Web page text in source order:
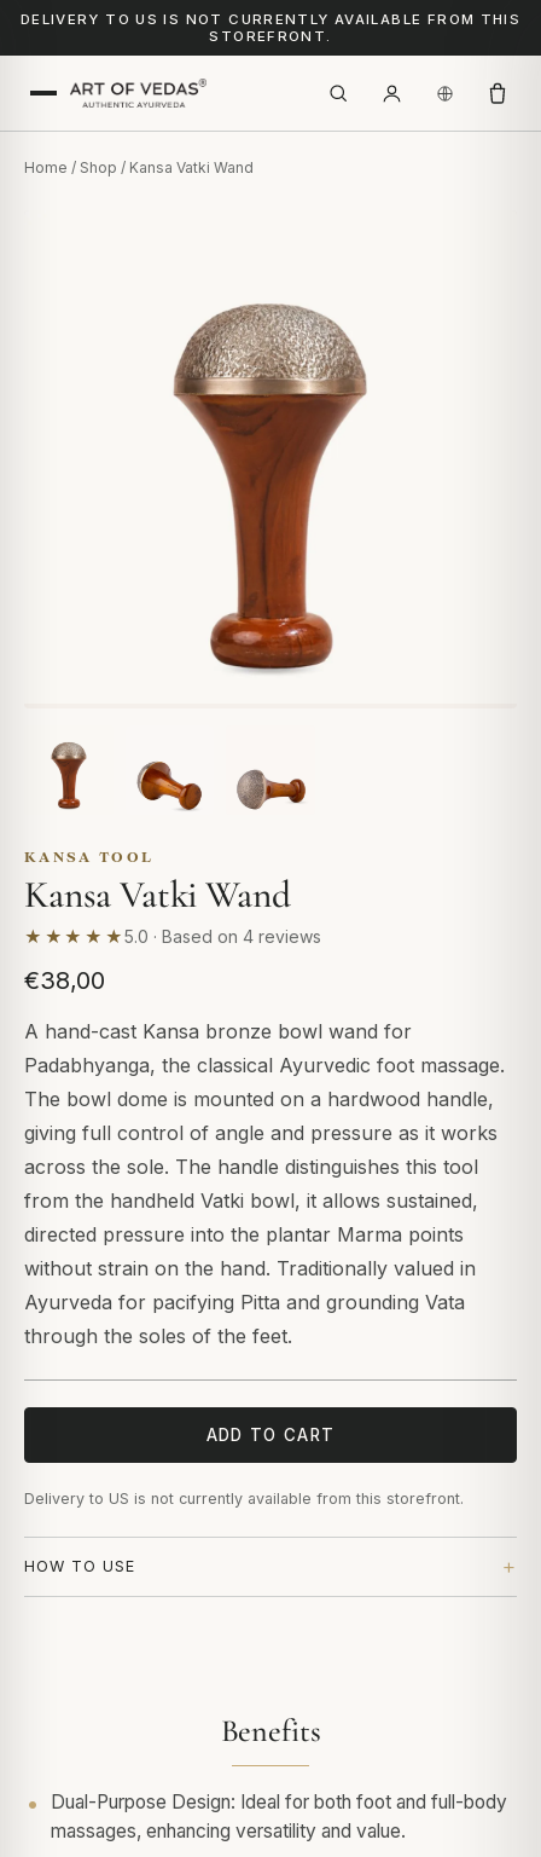
DELIVERY TO US IS NOT CURRENTLY AVAILABLE FROM THIS
STOREFRONT.
Home / Shop / Kansa Vatki Wand
KANSA TOOL
Kansa Vatki Wand
★★★★★5.0 · Based on 4 reviews
€38,00
A hand-cast Kansa bronze bowl wand for
Padabhyanga, the classical Ayurvedic foot massage.
The bowl dome is mounted on a hardwood handle,
giving full control of angle and pressure as it works
across the sole. The handle distinguishes this tool
from the handheld Vatki bowl, it allows sustained,
directed pressure into the plantar Marma points
without strain on the hand. Traditionally valued in
Ayurveda for pacifying Pitta and grounding Vata
through the soles of the feet.
ADD TO CART
Delivery to US is not currently available from this storefront.
HOW TO USE
Benefits
Dual-Purpose Design: Ideal for both foot and full-body
massages, enhancing versatility and value.